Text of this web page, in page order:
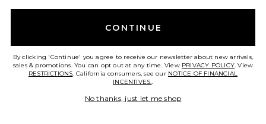
CONTINUE
By clicking 'Continue' you agree to receive our newsletter about new arrivals,
sales & promotions. You can opt out at any time. View PRIVACY POLICY. View
RESTRICTIONS. California consumers, see our NOTICE OF FINANCIAL
INCENTIVES..
No thanks, just let me shop